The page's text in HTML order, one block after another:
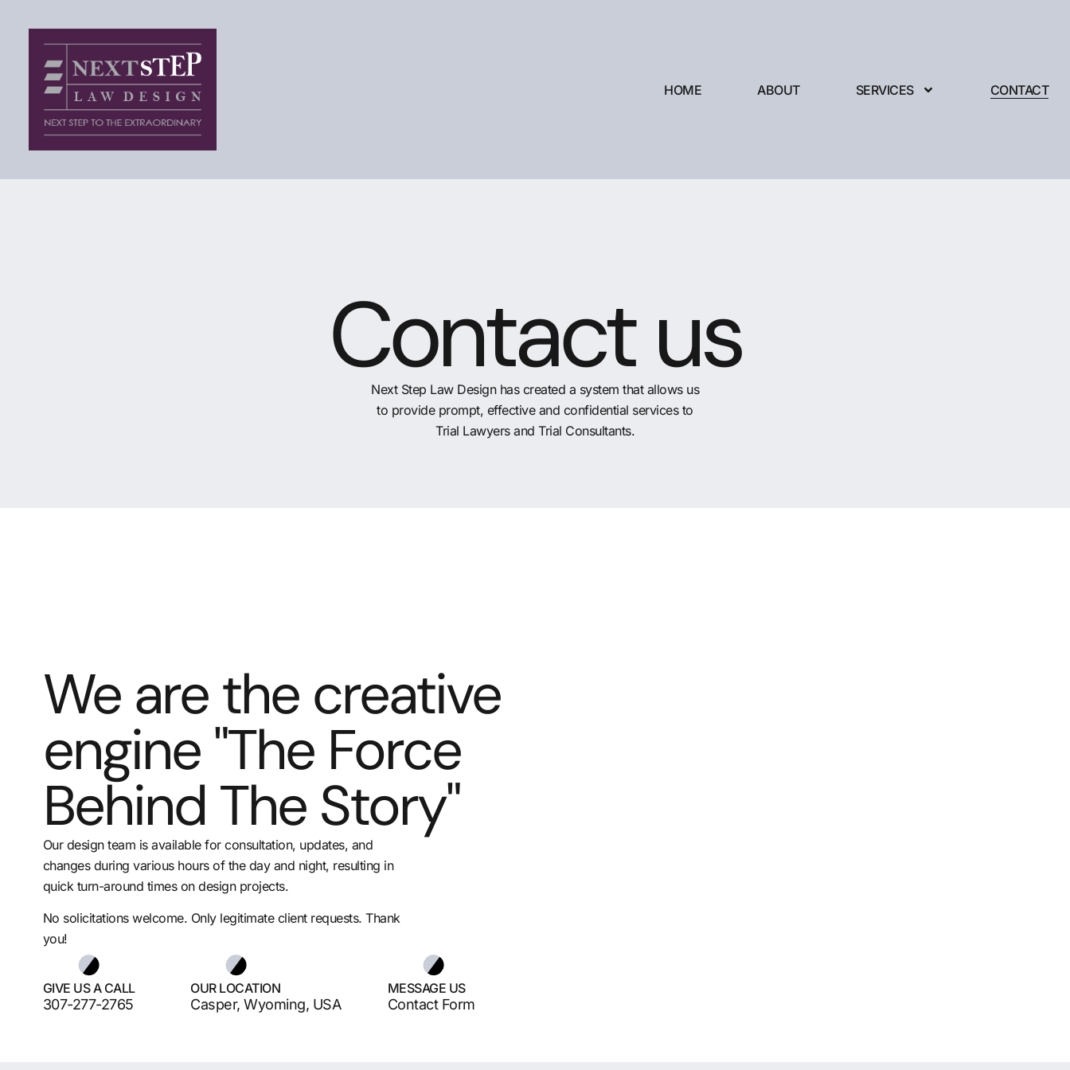
HOME ABOUT SERVICES CONTACT
Contact us
Next Step Law Design has created a system that allows us
to provide prompt, effective and confidential services to
Trial Lawyers and Trial Consultants.
We are the creative
engine "The Force
Behind The Story"
Our design team is available for consultation, updates, and
changes during various hours of the day and night, resulting in
quick turn-around times on design projects.
No solicitations welcome. Only legitimate client requests. Thank
you!
GIVE US A CALL
307-277-2765
OUR LOCATION
Casper, Wyoming, USA
MESSAGE US
Contact Form